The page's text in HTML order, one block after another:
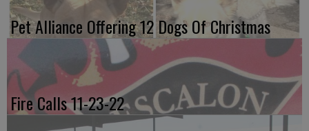
Pet Alliance Offering 12 Dogs Of Christmas
Fire Calls 11-23-22